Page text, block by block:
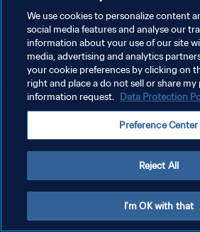
POLÍTICA DE PRIVACIDAD
TÉRMINOS DE SERVICIO
AJUSTAR LA CONFIGURACIÓN DE LAS
We use cookies to personalize content
social media features and analyse our
information about your use of our site
media, advertising and analytics
your cookie preferences by clicking on
right and place a do not sell or share my
information request. Data Protection
Preference Center
Reject All
I'm OK with that